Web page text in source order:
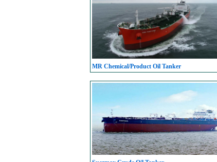
MR Chemical/Product Oil Tanker